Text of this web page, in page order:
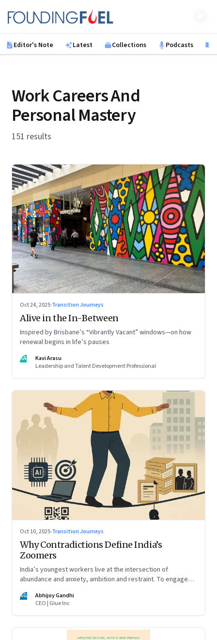
Founding Fuel
Editor's Note Latest Collections Podcasts
Work Careers And
Personal Mastery
151 results
Oct 24, 2025·Transition Journeys
Alive in the In-Between
Inspired by Brisbane’s “Vibrantly Vacant” windows—on how
renewal begins in life’s pauses
KA
Kavi Arasu
Leadership and Talent Development Professional
Oct 10, 2025·Transition Journeys
Why Contradictions Define India’s
Zoomers
India’s youngest workers live at the intersection of
abundance and anxiety, ambition and restraint. To engage
against it
AG
Abhijoy Gandhi
CEO | Glue Inc